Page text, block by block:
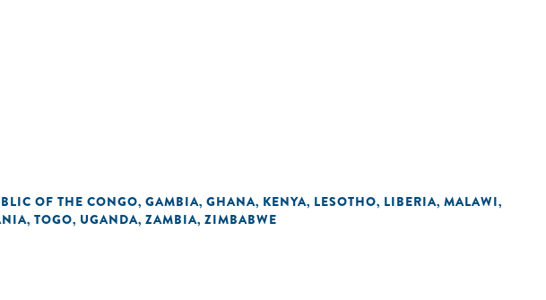
OF THE CONGO, GAMBIA, GHANA, KENYA, LESOTHO, LIBERIA, MALAWI,
, TOGO, UGANDA, ZAMBIA, ZIMBABWE